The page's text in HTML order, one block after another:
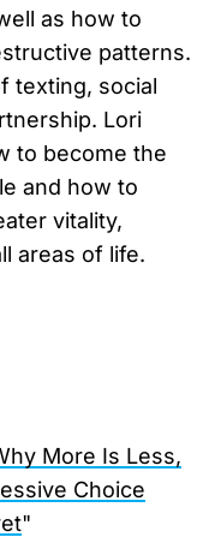
as how to
patterns.
texting, social
Lori
to become the
and how to
vitality,
areas of life.
More Is Less,
Choice
"